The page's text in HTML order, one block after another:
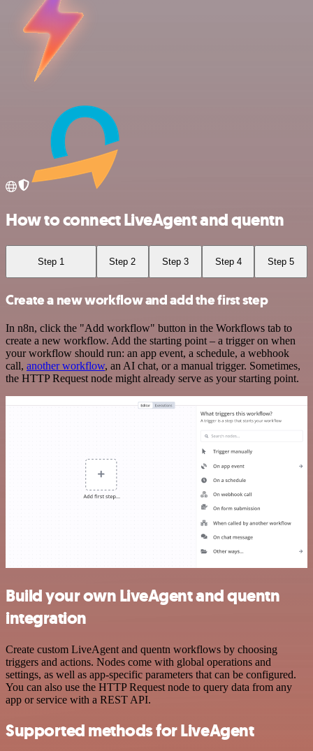
How to connect LiveAgent and quentn
Step 1 Step 2 Step 3 Step 4 Step 5
Create a new workflow and add the first step
In n8n, click the "Add workflow" button in the Workflows tab to
create a new workflow. Add the starting point – a trigger on when
your workflow should run: an app event, a schedule, a webhook
call, another workflow, an AI chat, or a manual trigger. Sometimes,
the HTTP Request node might already serve as your starting point.
Build your own LiveAgent and quentn
integration
Create custom LiveAgent and quentn workflows by choosing
triggers and actions. Nodes come with global operations and
settings, as well as app-specific parameters that can be configured.
You can also use the HTTP Request node to query data from any
app or service with a REST API.
Supported methods for LiveAgent